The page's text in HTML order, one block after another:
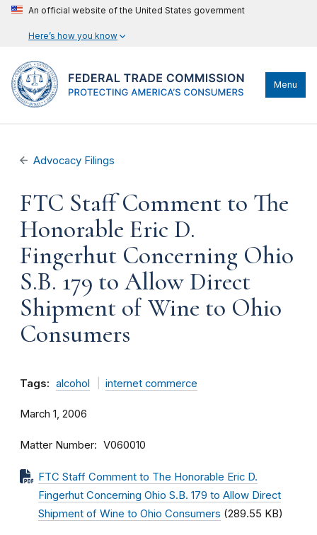
An official website of the United States government
Here’s how you know
Menu
Advocacy Filings
FTC Staff Comment to The
Honorable Eric D.
Fingerhut Concerning Ohio
S.B. 179 to Allow Direct
Shipment of Wine to Ohio
Consumers
Tags: alcohol internet commerce
March 1, 2006
Matter Number V060010
FTC Staff Comment to The Honorable Eric D.
Fingerhut Concerning Ohio S.B. 179 to Allow Direct
Shipment of Wine to Ohio Consumers (289.55 KB)